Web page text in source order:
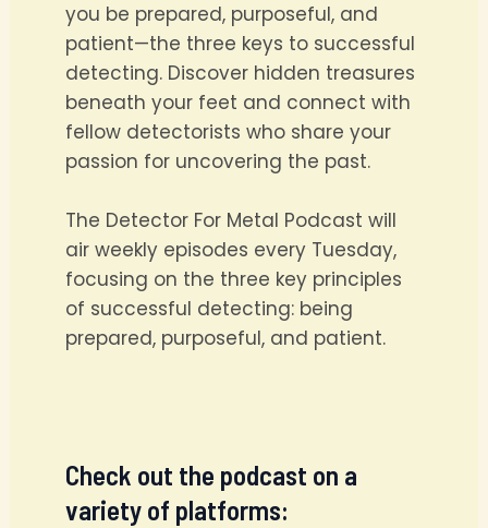
you be prepared, purposeful, and
patient—the three keys to successful
detecting. Discover hidden treasures
beneath your feet and connect with
fellow detectorists who share your
passion for uncovering the past.
The Detector For Metal Podcast will
air weekly episodes every Tuesday,
focusing on the three key principles
of successful detecting: being
prepared, purposeful, and patient.
Check out the podcast on a
variety of platforms: